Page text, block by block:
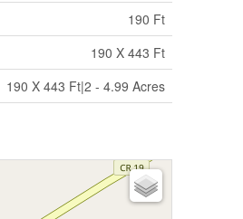
190 Ft
190 X 443 Ft
190 X 443 Ft|2 - 4.99 Acres